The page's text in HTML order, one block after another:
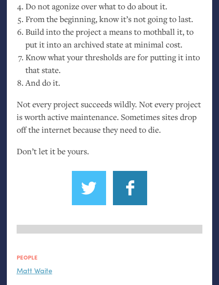
Do not agonize over what to do about it.
From the beginning, know it’s not going to last.
Build into the project a means to mothball it, to
put it into an archived state at minimal cost.
Know what your thresholds are for putting it into
that state.
And do it.
Not every project succeeds wildly. Not every project
is worth active maintenance. Sometimes sites drop
off the internet because they need to die.
Don’t let it be yours.
PEOPLE
Matt Waite